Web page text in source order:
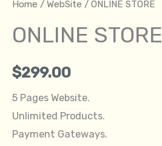
Home / WebSite / ONLINE STORE
ONLINE STORE
$299.00
5 Pages Website.
Unlimited Products.
Payment Gateways.